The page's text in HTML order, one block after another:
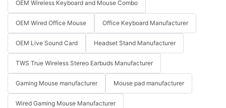
OEM Wireless Keyboard and Mouse Combo
OEM Wired Office Mouse Office Keyboard Manufacturer
OEM Live Sound Card Headset Stand Manufacturer
TWS True Wireless Stereo Earbuds Manufacturer
Gaming Mouse manufacturer Mouse pad manufacturer
Wired Gaming Mouse Manufacturer